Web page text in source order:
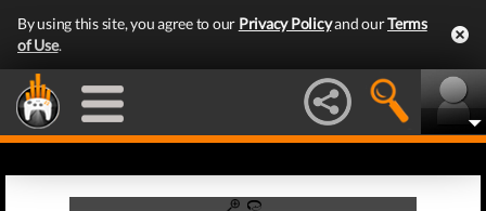
By using this site, you agree to our Privacy Policyand ourTerms
of Use.